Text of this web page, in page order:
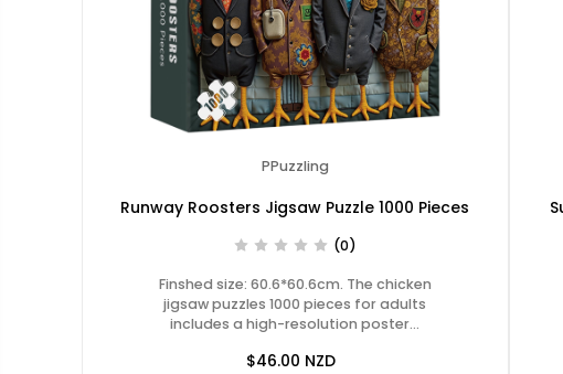
PPuzzling
Runway Roosters Jigsaw Puzzle 1000 Pieces
(0)
Finshed size: 60.6*60.6cm. The chicken
jigsaw puzzles 1000 pieces for adults
includes a high-resolution poster…
$46.00 NZD